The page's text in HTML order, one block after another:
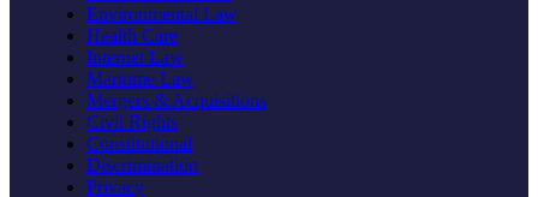
Environmental Law
Health Care
Internet Law
Maritime Law
Mergers & Acquisitions
Civil Rights
Constitutional
Discrimination
Privacy